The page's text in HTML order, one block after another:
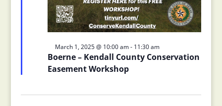
Boerne – Kendall County Conservation
Easement Workshop
Featured
March 1, 2025 @ 10:00 am- 11:30 am